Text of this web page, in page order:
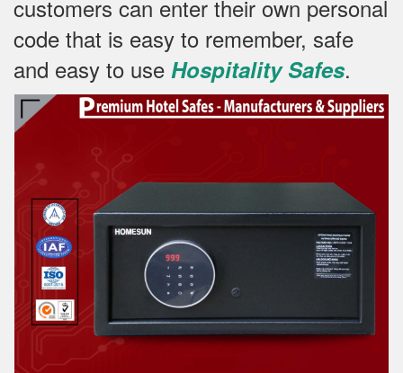
customers can enter their own personal
code that is easy to remember, safe
and easy to use Hospitality Safes.